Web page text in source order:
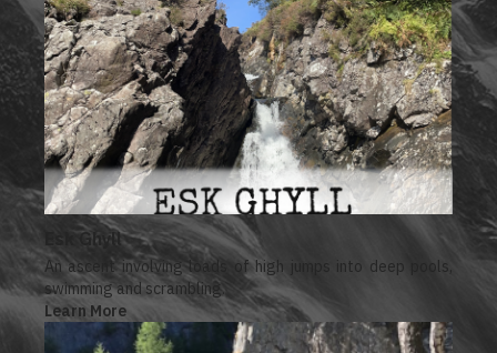
Esk Ghyll
An ascent involving loads of high jumps into deep pools,
swimming and scrambling.
Learn More